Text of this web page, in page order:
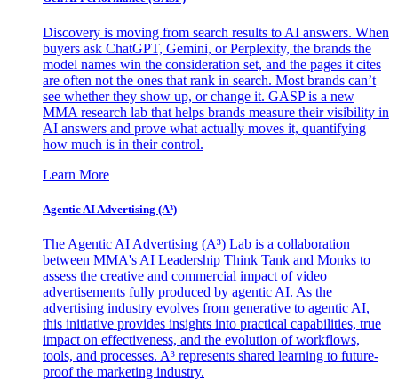
Discovery is moving from search results to AI answers. When
buyers ask ChatGPT, Gemini, or Perplexity, the brands the
model names win the consideration set, and the pages it cites
are often not the ones that rank in search. Most brands can’t
see whether they show up, or change it. GASP is a new
MMA research lab that helps brands measure their visibility in
AI answers and prove what actually moves it, quantifying
how much is in their control.
Learn More
Agentic AI Advertising (A³)
The Agentic AI Advertising (A³) Lab is a collaboration
between MMA's AI Leadership Think Tank and Monks to
assess the creative and commercial impact of video
advertisements fully produced by agentic AI. As the
advertising industry evolves from generative to agentic AI,
this initiative provides insights into practical capabilities, true
impact on effectiveness, and the evolution of workflows,
tools, and processes. A³ represents shared learning to future-
proof the marketing industry.